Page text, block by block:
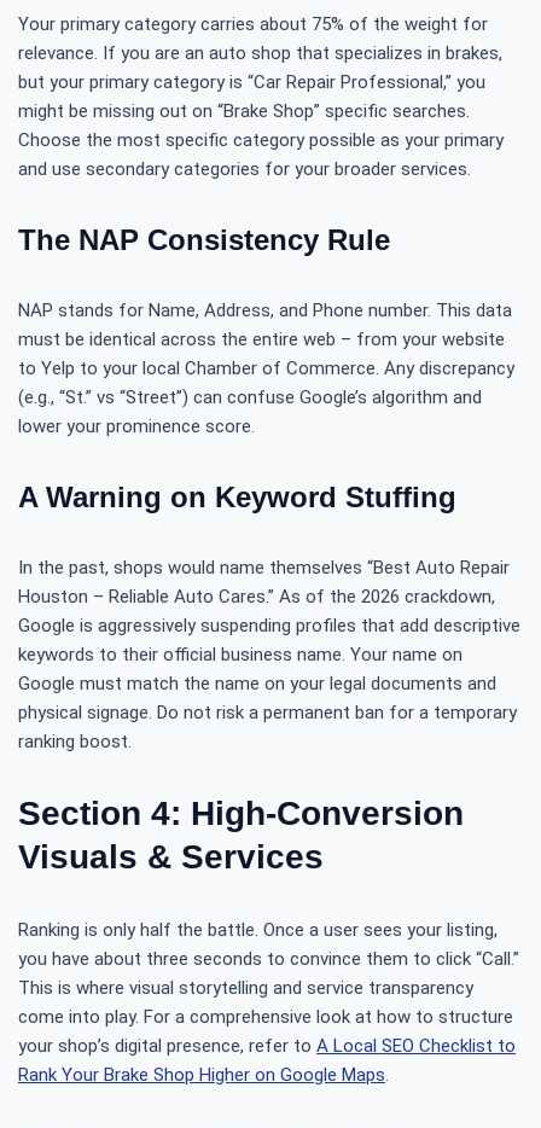
Your primary category carries about 75% of the weight for
relevance. If you are an auto shop that specializes in brakes,
but your primary category is “Car Repair Professional,” you
might be missing out on “Brake Shop” specific searches.
Choose the most specific category possible as your primary
and use secondary categories for your broader services.
The NAP Consistency Rule
NAP stands for Name, Address, and Phone number. This data
must be identical across the entire web – from your website
to Yelp to your local Chamber of Commerce. Any discrepancy
(e.g., “St.” vs “Street”) can confuse Google’s algorithm and
lower your prominence score.
A Warning on Keyword Stuffing
In the past, shops would name themselves “Best Auto Repair
Houston – Reliable Auto Cares.” As of the 2026 crackdown,
Google is aggressively suspending profiles that add descriptive
keywords to their official business name. Your name on
Google must match the name on your legal documents and
physical signage. Do not risk a permanent ban for a temporary
ranking boost.
Section 4: High-Conversion
Visuals & Services
Ranking is only half the battle. Once a user sees your listing,
you have about three seconds to convince them to click “Call.”
This is where visual storytelling and service transparency
come into play. For a comprehensive look at how to structure
your shop’s digital presence, refer to A Local SEO Checklist to
Rank Your Brake Shop Higher on Google Maps.